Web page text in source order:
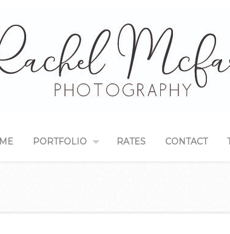
PORTFOLIO RATES CONTACT